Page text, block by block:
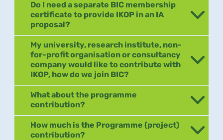
Do I need a separate BIC membership
certificate to provide IKOP in an IA
proposal?
My university, research institute, non-
for-profit organisation or consultancy
company would like to contribute with
IKOP, how do we join BIC?
What about the programme
contribution?
How much is the Programme (project)
contribution?